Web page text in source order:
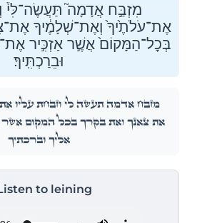
מִזְבַּ֣ח אֲדָמָה֮ תַּעֲשֶׂה־לִּי֒
אֶת־עֹלֹתֶ֙יךָ֙ וְאֶת־שְׁלָמֶ֔יךָ
בְּכׇל־הַמָּקוֹם֙ אֲשֶׁ֣ר אַזְכִּ֣יר
וּבֵרַכְתִּֽיךָ׃
מִזְבַּ֣ח אֲדָמָה֮ תַּעֲשֶׂה־לִּי֒ וְזָבַחְתָּ֣ עָלָ֗יו
אֶת־צֹֽאנְךָ֖ וְאֶת־בְּקָרֶ֑ךָ בְּכׇל־הַמָּקוֹם֙
אֵלֶ֖יךָ וּבֵרַכְתִּֽיךָ׃
to leining